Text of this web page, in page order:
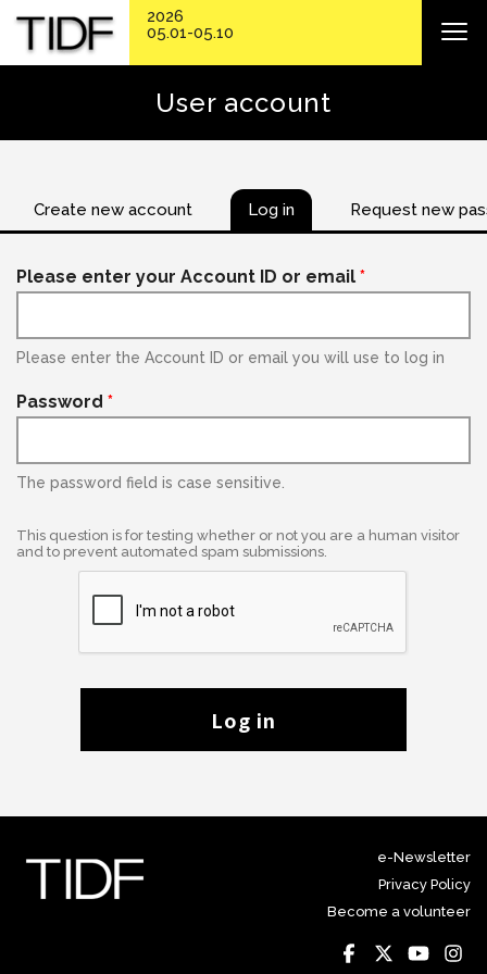
User account
Create new account Log in Request new
Please enter your Account ID or email *
Please enter the Account ID or email you will use to log in
Password *
The password field is case sensitive.
This question is for testing whether or not you are a human visitor
and to prevent automated spam submissions.
Log in
e-Newsletter
Privacy Policy
Become a volunteer
2026
05.01-05.10